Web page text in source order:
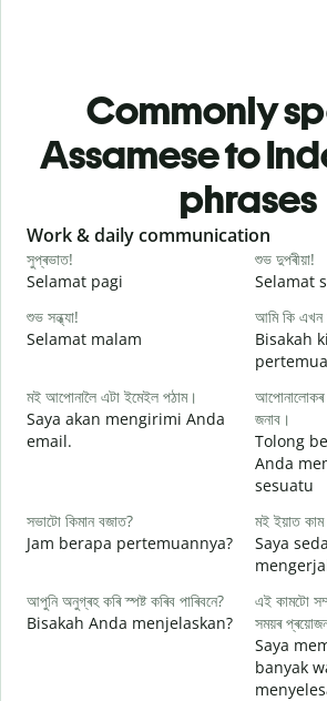
Commonly
Assamese to
phrases
Slide 1 of 6
Work & daily communication
সুপ্ৰভাত!
Selamat pagi
শুভ দুপৰীয়া!
Selamat
শুভ সন্ধ্যা!
Selamat malam
আমি কি এখন
Bisakah
মই আপোনালৈ এটা ইমেইল পঠাম।
Saya akan mengirimi Anda
email.
আপোনালোকৰ
জনাব।
Tolong
Anda
sesuatu
সভাটো কিমান বজাত?
Jam berapa pertemuannya?
মই ইয়াত
Saya
আপুনি অনুগ্ৰহ কৰি স্পষ্ট কৰিব পাৰিবনে?
Bisakah Anda menjelaskan?
এই কামটো
সময়ৰ
Saya
banyak